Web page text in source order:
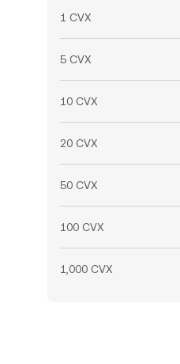
1 CVX
5 CVX
10 CVX
20 CVX
50 CVX
100 CVX
1,000 CVX